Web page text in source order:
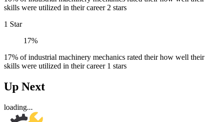
skills were utilized in their career 2 stars
1 Star
17%
17% of industrial machinery mechanics rated their how well their
skills were utilized in their career 1 stars
Up Next
loading...